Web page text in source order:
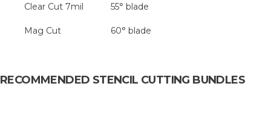
Clear Cut 7mil 55° blade
Mag Cut 60° blade
RECOMMENDED STENCIL CUTTING BUNDLES